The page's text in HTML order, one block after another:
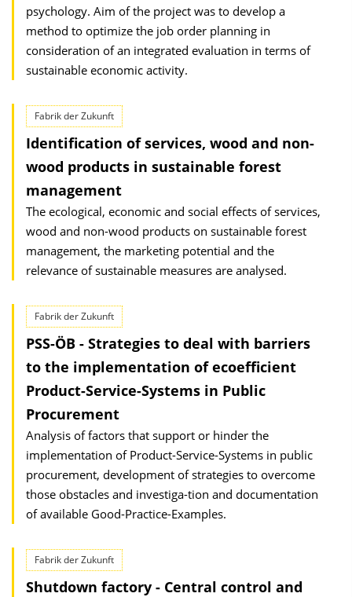
psychology. Aim of the project was to develop a
method to optimize the job order planning in
consideration of an integrated evaluation in terms of
sustainable economic activity.
Fabrik der Zukunft
Identification of services, wood and non-
wood products in sustainable forest
management
The ecological, economic and social effects of services,
wood and non-wood products on sustainable forest
management, the marketing potential and the
relevance of sustainable measures are analysed.
Fabrik der Zukunft
PSS-ÖB - Strategies to deal with barriers
to the implementation of ecoefficient
Product-Service-Systems in Public
Procurement
Analysis of factors that support or hinder the
implementation of Product-Service-Systems in public
procurement, development of strategies to overcome
those obstacles and investiga-tion and documentation
of available Good-Practice-Examples.
Fabrik der Zukunft
Shutdown factory - Central control and